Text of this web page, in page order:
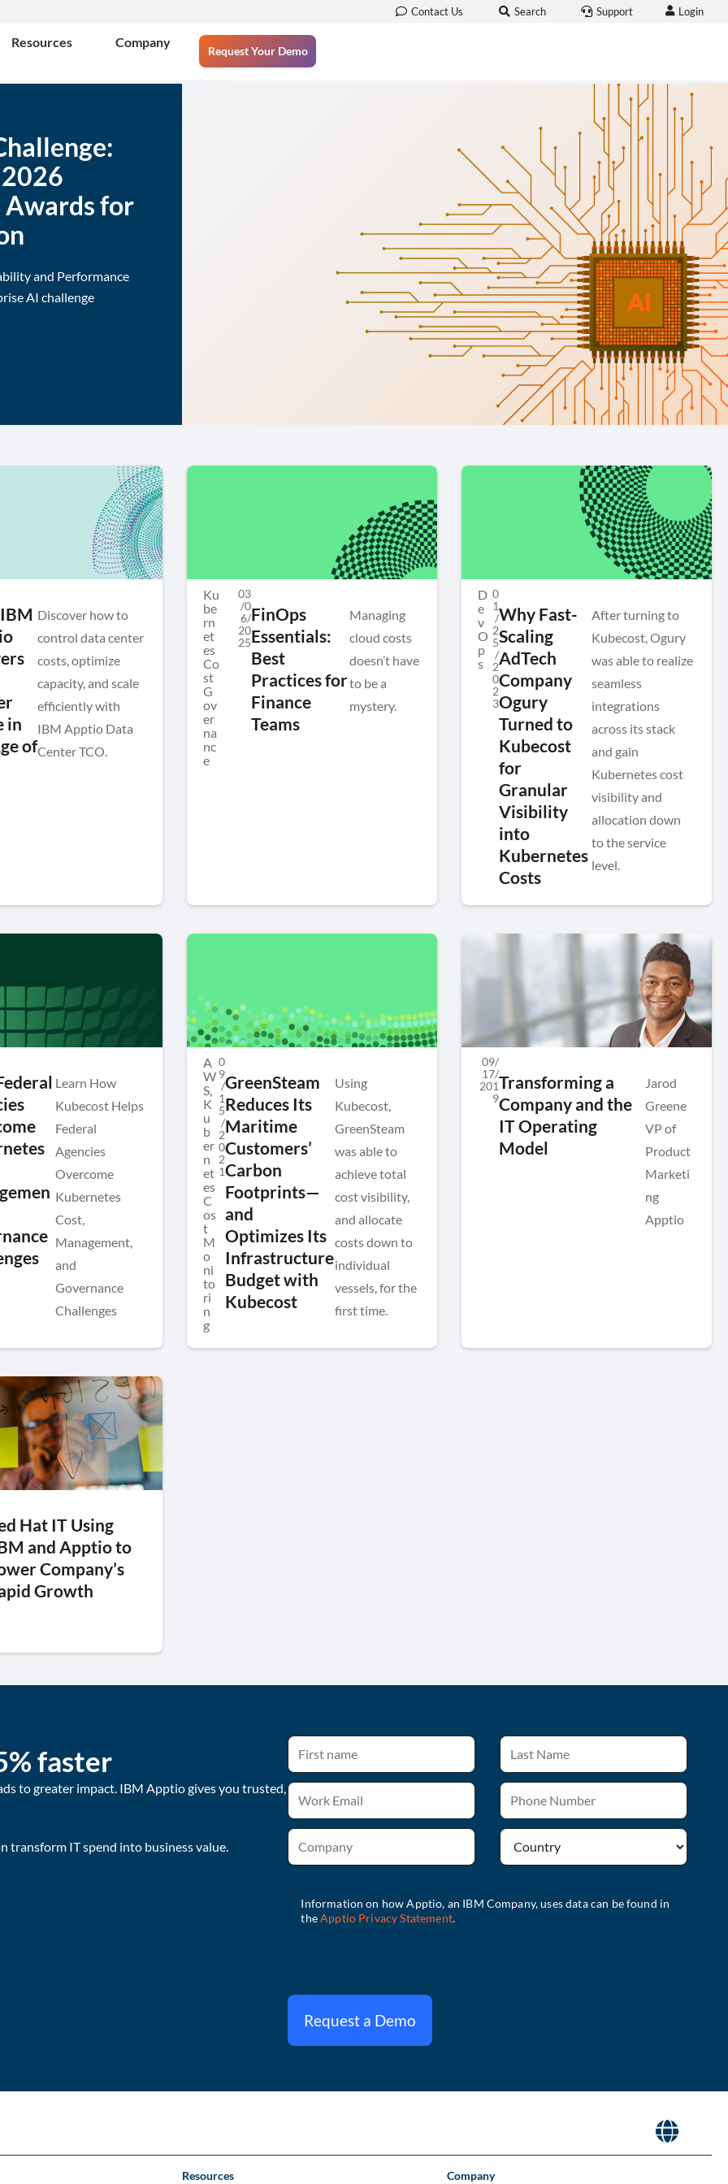
Contact Us Search Support Login
Resources Company
Request Your Demo
for
and Performance
AI challenge
in
of
Discover how to
control data center
costs, optimize
capacity, and scale
efficiently with
IBM Apptio Data
Center TCO.
Ku
be
rn
et
es
Co
st
G
ov
er
na
nc
e
03
/0
6/
20
25
FinOps
Essentials:
Best
Practices for
Finance
Teams
Managing
cloud costs
doesn’t have
to be a
mystery.
D
e
v
O
p
s
0
1
/
2
5
/
2
0
2
3
Why Fast-
Scaling
AdTech
Company
Ogury
Turned to
Kubecost
for
Granular
Visibility
into
Kubernetes
Costs
After turning to
Kubecost, Ogury
was able to realize
seamless
integrations
across its stack
and gain
Kubernetes cost
visibility and
allocation down
to the service
level.
Learn How
Kubecost Helps
Federal
Agencies
Overcome
Kubernetes
Cost,
Management,
and
Governance
Challenges
A
W
S,
K
u
b
er
n
et
es
C
os
t
M
o
ni
to
ri
n
g
0
9
/
1
5
/
2
0
2
1
GreenSteam
Reduces Its
Maritime
Customers’
Carbon
Footprints—
and
Optimizes Its
Infrastructure
Budget with
Kubecost
Using
Kubecost,
GreenSteam
was able to
achieve total
cost visibility,
and allocate
costs down to
individual
vessels, for the
first time.
09/
17/
201
9
Transforming a
Company and the
IT Operating
Model
Jarod
Greene
VP of
Product
Marketi
ng
Apptio
Hat IT Using
and Apptio to
Company’s
Growth
faster
to greater impact. IBM Apptio gives you trusted,
transform IT spend into business value.
Request a Demo
Resources Company